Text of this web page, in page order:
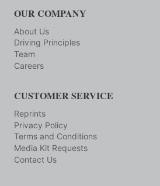
OUR COMPANY
About Us
Driving Principles
Team
Careers
CUSTOMER SERVICE
Reprints
Privacy Policy
Terms and Conditions
Media Kit Requests
Contact Us